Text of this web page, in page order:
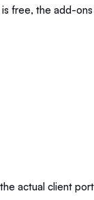
free, the add-
actual client